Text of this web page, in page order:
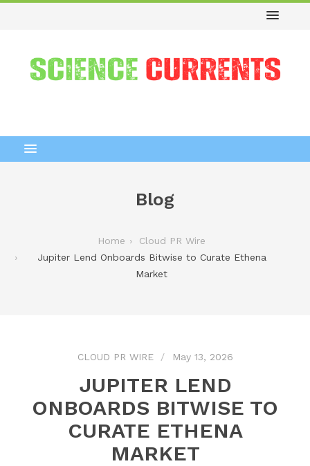
Blog
Home
Cloud PR Wire
Jupiter Lend Onboards Bitwise to Curate Ethena
Market
CLOUD PR WIRE May 13, 2026
JUPITER LEND
ONBOARDS BITWISE TO
CURATE ETHENA
MARKET